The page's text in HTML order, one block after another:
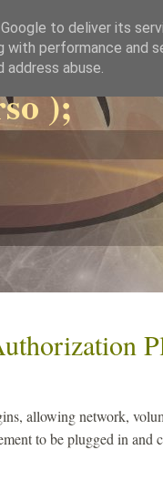
);
allowing network,
to be plugged in and
to deliver its
with performance
abuse.